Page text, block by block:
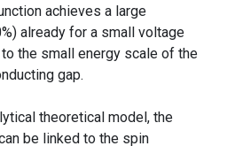
achieves a large
already for a small voltage
the small energy scale of the
gap.
theoretical model, the
be linked to the spin